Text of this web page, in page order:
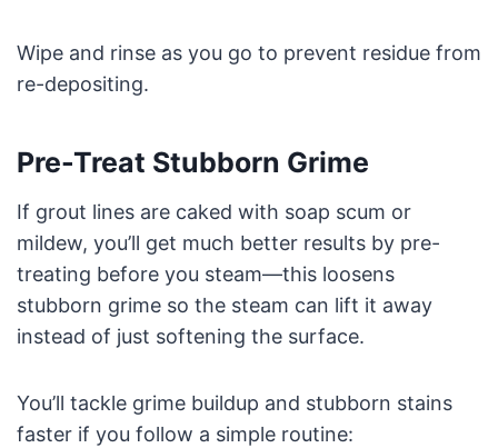
Wipe and rinse as you go to prevent residue from
re-depositing.
Pre-Treat Stubborn Grime
If grout lines are caked with soap scum or
mildew, you’ll get much better results by pre-
treating before you steam—this loosens
stubborn grime so the steam can lift it away
instead of just softening the surface.
You’ll tackle grime buildup and stubborn stains
faster if you follow a simple routine: